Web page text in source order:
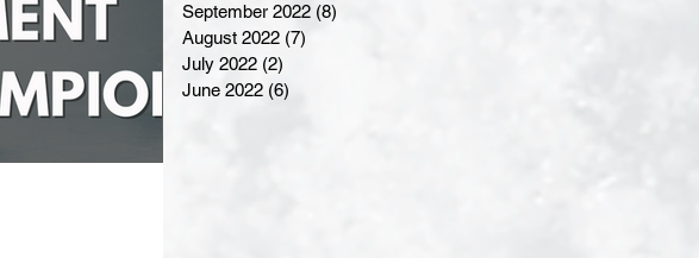
September 2022 (8)
August 2022 (7)
July 2022 (2)
June 2022 (6)